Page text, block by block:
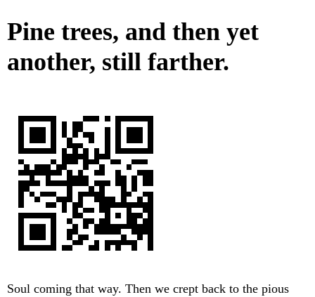
Pine trees, and then yet
another, still farther.
Soul coming that way. Then we crept back to the pious